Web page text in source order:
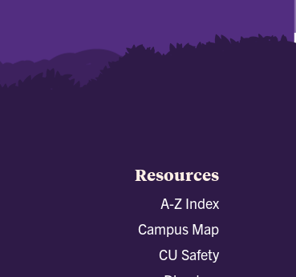
Resources
A-Z Index
Campus Map
CU Safety